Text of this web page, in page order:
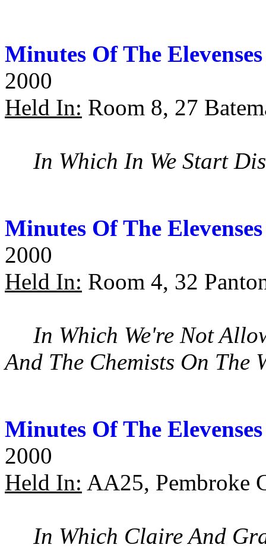
Minutes Of The
2000
Held In: Room 8, 27
In Which In We Start
Minutes Of The
2000
Held In: Room 4, 32
In Which We're Not
And The Chemists On The
Minutes Of The
2000
Held In: AA25, Pembroke
In Which Claire And